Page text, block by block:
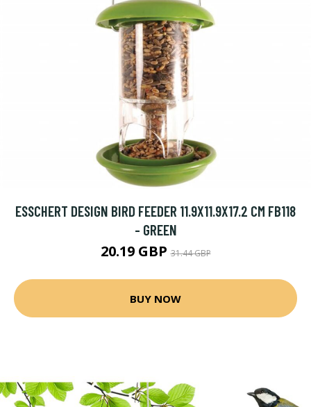
ESSCHERT DESIGN BIRD FEEDER 11.9X11.9X17.2 CM FB118
- GREEN
20.19 GBP31.44 GBP
BUY NOW